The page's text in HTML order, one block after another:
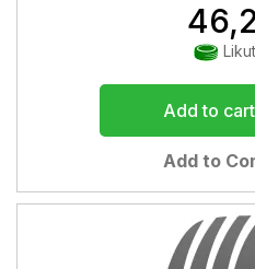
Add to cart
Add to